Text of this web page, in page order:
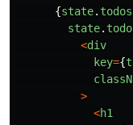
{state. todos
state.
<div
key={
>
<h1